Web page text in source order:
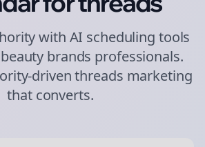
with AI scheduling tools
beauty brands professionals.
driventhreads marketing
that converts.